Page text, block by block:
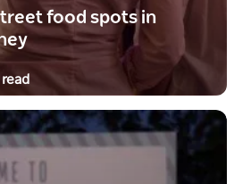
food spots in